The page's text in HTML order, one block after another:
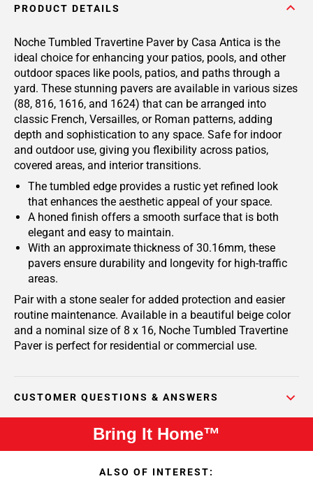
PRODUCT DETAILS
Noche Tumbled Travertine Paver by Casa Antica is the
ideal choice for enhancing your patios, pools, and other
outdoor spaces like pools, patios, and paths through a
yard. These stunning pavers are available in various sizes
(88, 816, 1616, and 1624) that can be arranged into
classic French, Versailles, or Roman patterns, adding
depth and sophistication to any space. Safe for indoor
and outdoor use, giving you flexibility across patios,
covered areas, and interior transitions.
The tumbled edge provides a rustic yet refined look
that enhances the aesthetic appeal of your space.
A honed finish offers a smooth surface that is both
elegant and easy to maintain.
With an approximate thickness of 30.16mm, these
pavers ensure durability and longevity for high-traffic
areas.
Pair with a stone sealer for added protection and easier
routine maintenance. Available in a beautiful beige color
and a nominal size of 8 x 16, Noche Tumbled Travertine
Paver is perfect for residential or commercial use.
CUSTOMER QUESTIONS & ANSWERS
Bring It Home™
ALSO OF INTEREST: